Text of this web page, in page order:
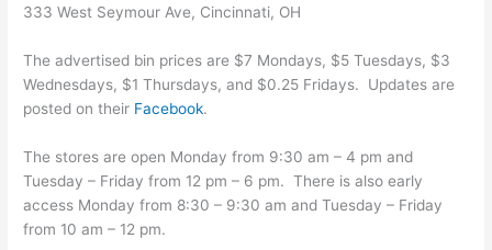
333 West Seymour Ave, Cincinnati, OH
The advertised bin prices are $7 Mondays, $5 Tuesdays, $3
Wednesdays, $1 Thursdays, and $0.25 Fridays. Updates are
posted on their Facebook.
The stores are open Monday from 9:30 am – 4 pm and
Tuesday – Friday from 12 pm – 6 pm. There is also early
access Monday from 8:30 – 9:30 am and Tuesday – Friday
from 10 am – 12 pm.